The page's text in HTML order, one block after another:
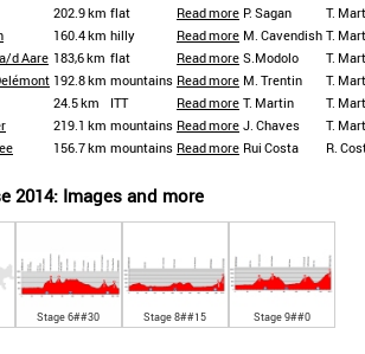
202.9 km flat Read more P. Sagan
T.
160.4 km hilly Read more M. Cavendish T.
d Aare 183,6 km flat Read more S.Modolo
T.
192.8 km mountains Read more M. Trentin
T.
24.5 km ITT Read more T. Martin
T.
219.1 km mountains Read more J. Chaves
T.
156.7 km mountains Read more Rui Costa R.
2014: Images and more
Stage 6##30 Stage 8##15 Stage 9##0